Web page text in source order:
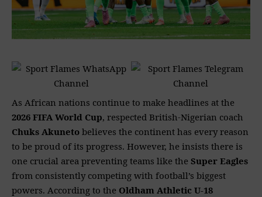
As African nations continue to make headlines at the
2026 FIFA World Cup, respected British-Nigerian coach
Chuks Akuneto believes the continent has every reason
to be proud of its progress. However, he insists there is
one crucial area preventing teams like the Super Eagles
from consistently competing with football’s biggest
powers. According to the Oldham Athletic U-18